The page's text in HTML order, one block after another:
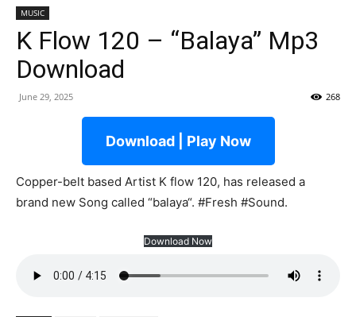
MUSIC
K Flow 120 – “Balaya” Mp3
Download
June 29, 2025 268
Download | Play Now
Copper-belt based Artist K flow 120, has released a
brand new Song called “balaya“. #Fresh #Sound.
Download Now